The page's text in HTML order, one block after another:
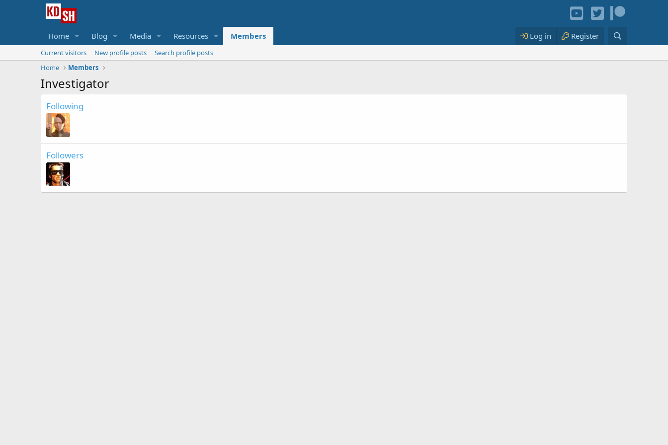
Home Blog Media Resources Members Log in Register
Current visitors New profile posts
Search profile posts
Home
Members
Investigator
Following
Followers